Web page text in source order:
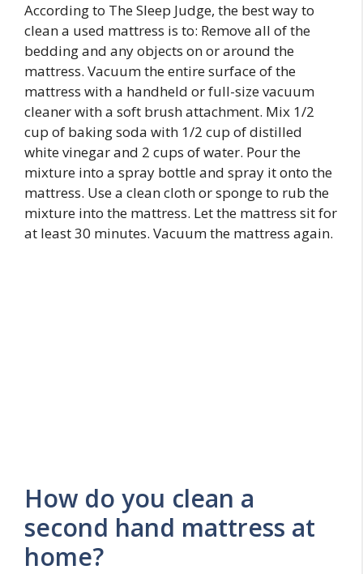
According to The Sleep Judge, the best way to
clean a used mattress is to: Remove all of the
bedding and any objects on or around the
mattress. Vacuum the entire surface of the
mattress with a handheld or full-size vacuum
cleaner with a soft brush attachment. Mix 1/2
cup of baking soda with 1/2 cup of distilled
white vinegar and 2 cups of water. Pour the
mixture into a spray bottle and spray it onto the
mattress. Use a clean cloth or sponge to rub the
mixture into the mattress. Let the mattress sit for
at least 30 minutes. Vacuum the mattress again.
How do you clean a
second hand mattress at
home?